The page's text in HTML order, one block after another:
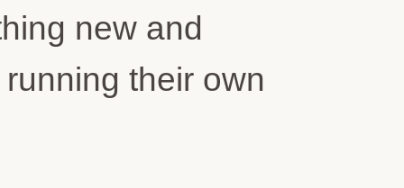
new and
their own